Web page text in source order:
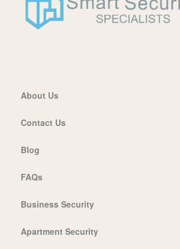
About Us
Contact Us
Blog
FAQs
Business Security
Apartment Security